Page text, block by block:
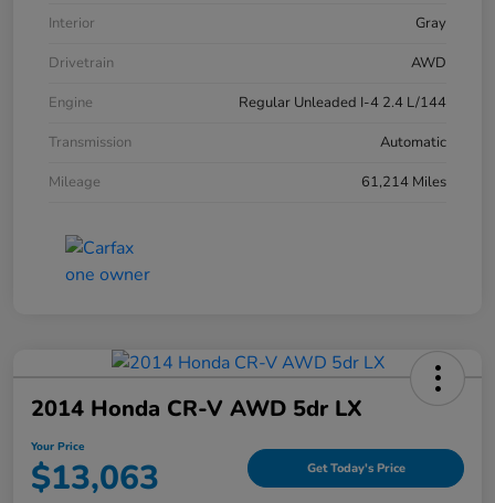
Interior
Gray
Drivetrain
AWD
Engine
Regular Unleaded I-4 2.4 L/144
Transmission
Automatic
Mileage
61,214 Miles
2014 Honda CR-V AWD 5dr LX
Your Price
$13,063 Get Today's Price